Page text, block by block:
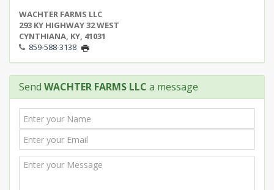
WACHTER FARMS LLC
293 KY HIGHWAY 32 WEST
CYNTHIANA, KY, 41031
859-588-3138
Send WACHTER FARMS LLC a message